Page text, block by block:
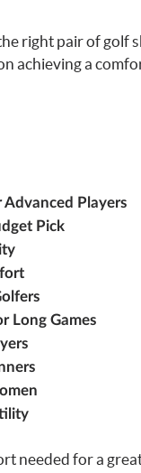
right pair of golf
achieving a
Players
Pick
Long Games
needed for a